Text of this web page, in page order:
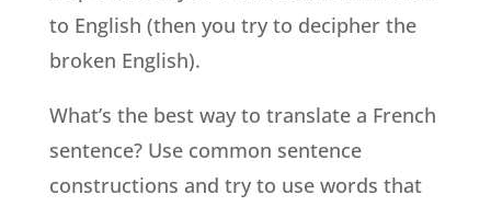
to English (then you try to decipher the
broken English).
What’s the best way to translate a French
sentence? Use common sentence
constructions and try to use words that